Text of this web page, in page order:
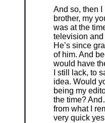
And so, then I
brother, my
was at the
television and
He’s since
of him. And
would have
I still lack, to
idea. Would
being my
the time?
from what I
very quick